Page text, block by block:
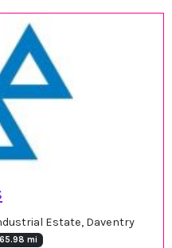
Estate, Daventry
65.98 mi